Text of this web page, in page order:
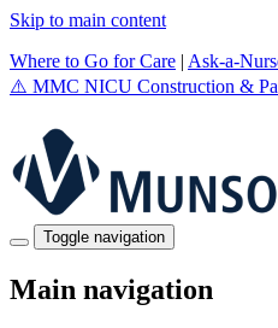
Skip to main content
Where to Go for Care | Ask-a-
⚠️ MMC NICU Construction &
Toggle navigation
Main navigation